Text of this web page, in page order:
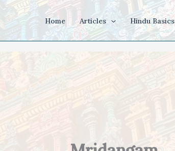
Home Articles Hindu Basics